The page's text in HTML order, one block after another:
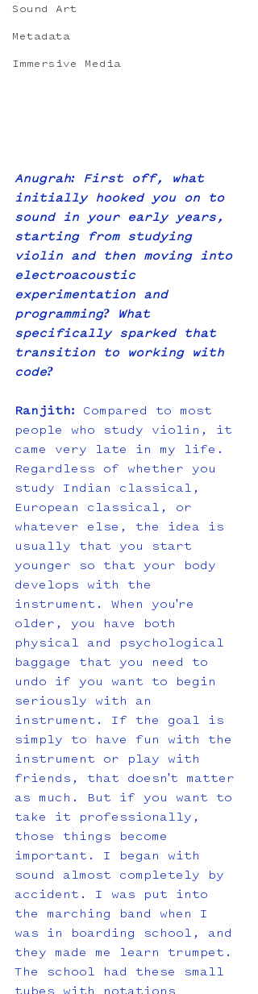
Sound Art
Metadata
Immersive Media
Anugrah: First off, what
initially hooked you on to
sound in your early years,
starting from studying
violin and then moving into
electroacoustic
experimentation and
programming? What
specifically sparked that
transition to working with
code?
Ranjith: Compared to most
people who study violin, it
came very late in my life.
Regardless of whether you
study Indian classical,
European classical, or
whatever else, the idea is
usually that you start
younger so that your body
develops with the
instrument. When you're
older, you have both
physical and psychological
baggage that you need to
undo if you want to begin
seriously with an
instrument. If the goal is
simply to have fun with the
instrument or play with
friends, that doesn't matter
as much. But if you want to
take it professionally,
those things become
important. I began with
sound almost completely by
accident. I was put into
the marching band when I
was in boarding school, and
they made me learn trumpet.
The school had these small